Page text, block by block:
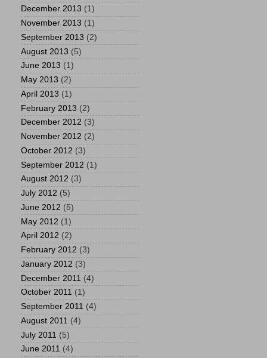
December 2013 (1)
November 2013 (1)
September 2013 (2)
August 2013 (5)
June 2013 (1)
May 2013 (2)
April 2013 (1)
February 2013 (2)
December 2012 (3)
November 2012 (2)
October 2012 (3)
September 2012 (1)
August 2012 (3)
July 2012 (5)
June 2012 (5)
May 2012 (1)
April 2012 (2)
February 2012 (3)
January 2012 (3)
December 2011 (4)
October 2011 (1)
September 2011 (4)
August 2011 (4)
July 2011 (5)
June 2011 (4)